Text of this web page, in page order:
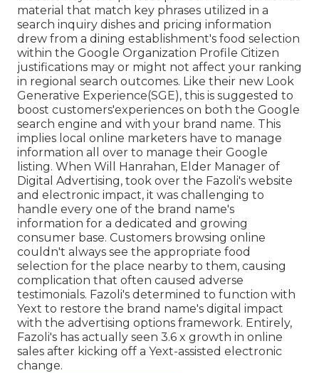
material that match key phrases utilized in a
search inquiry dishes and pricing information
drew from a dining establishment's food selection
within the Google Organization Profile Citizen
justifications may or might not affect your ranking
in regional search outcomes. Like their new Look
Generative Experience(SGE), this is suggested to
boost customers'experiences on both the Google
search engine and with your brand name. This
implies local online marketers have to manage
information all over to manage their Google
listing. When Will Hanrahan, Elder Manager of
Digital Advertising, took over the Fazoli's website
and electronic impact, it was challenging to
handle every one of the brand name's
information for a dedicated and growing
consumer base. Customers browsing online
couldn't always see the appropriate food
selection for the place nearby to them, causing
complication that often caused adverse
testimonials. Fazoli's determined to function with
Yext to restore the brand name's digital impact
with the advertising options framework. Entirely,
Fazoli's has actually seen 3.6 x growth in online
sales after kicking off a Yext-assisted electronic
change.